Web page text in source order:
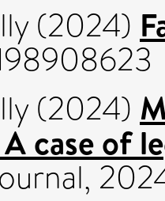
(2024)
(2024)
case of